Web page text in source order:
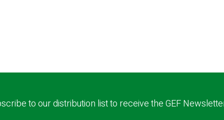
to our distribution list to receive the GEF